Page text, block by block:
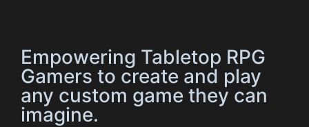
Empowering Tabletop RPG
Gamers to create and play
any custom game they can
imagine.